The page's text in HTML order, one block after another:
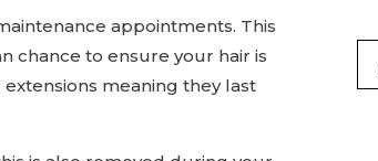
appointments. This
chance to ensure your hair is
meaning they last